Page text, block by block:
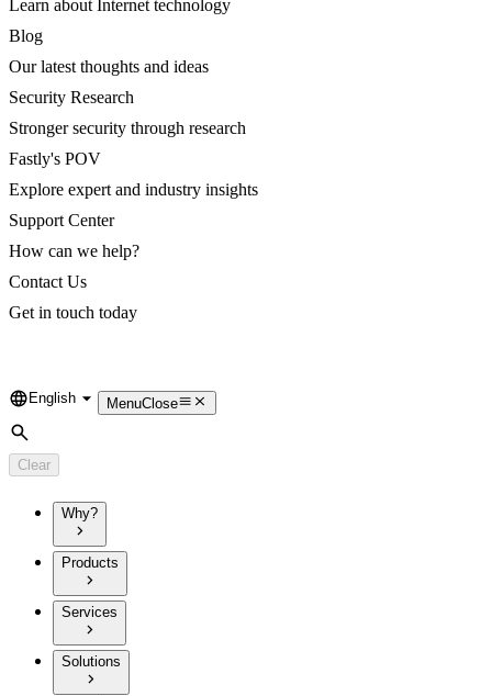
Learn about Internet technology
Blog
Our latest thoughts and ideas
Security Research
Stronger security through research
Fastly's POV
Explore expert and industry insights
Support Center
How can we help?
Contact Us
Get in touch today
Language
English MenuClose
Search
Clear
Why?
Products
Services
Solutions